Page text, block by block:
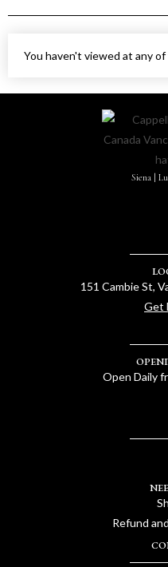
You haven't viewed at any
Siena |
151 Cambie St,
Get
Open Daily
Refund